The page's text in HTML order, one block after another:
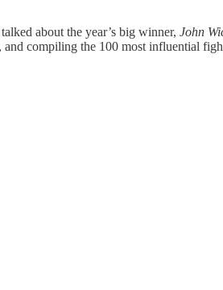
about the year’s big winner, John
compiling the 100 most influential